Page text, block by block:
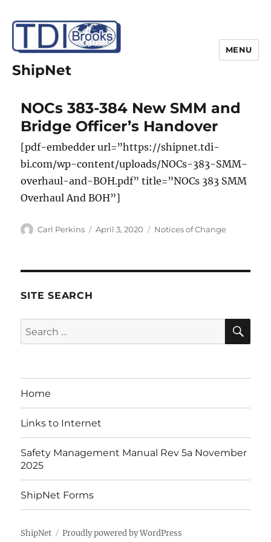
ShipNet
MENU
NOCs 383-384 New SMM and
Bridge Officer’s Handover
[pdf-embedder url=”https://shipnet.tdi-
bi.com/wp-content/uploads/NOCs-383-SMM-
overhaul-and-BOH.pdf” title=”NOCs 383 SMM
Overhaul And BOH”]
Author
Carl Perkins
Posted
April 3, 2020 Categories
Notices of Change
SITE SEARCH
Search
for:
Home
Links to Internet
Safety Management Manual Rev 5a November
2025
ShipNet Forms
ShipNet Proudly powered by WordPress